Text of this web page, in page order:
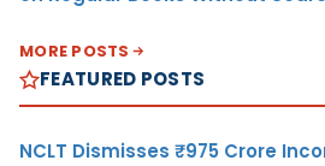
MORE POSTS
FEATURED POSTS
NCLT Dismisses ₹975 Crore